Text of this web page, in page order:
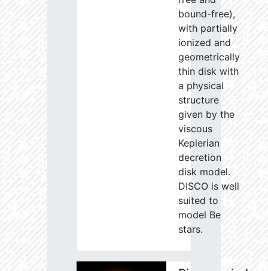
bound-free),
with partially
ionized and
geometrically
thin disk with
a physical
structure
given by the
viscous
Keplerian
decretion
disk model.
DISCO is well
suited to
model Be
stars.